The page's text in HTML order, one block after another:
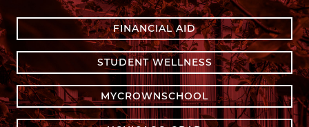
FINANCIAL AID
STUDENT WELLNESS
MYCROWNSCHOOL